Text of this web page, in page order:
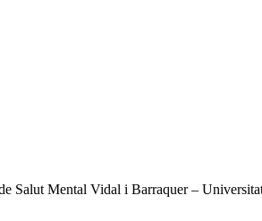
Salut Mental Vidal i Barraquer –